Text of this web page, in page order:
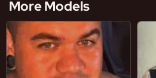
More Models